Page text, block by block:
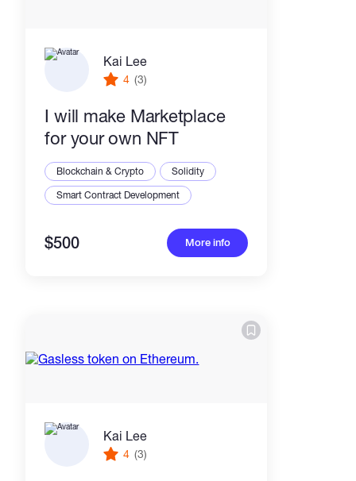
Kai Lee
4 (3)
I will make Marketplace
for your own NFT
Blockchain & Crypto
Solidity
Smart Contract Development
$500 More info
Kai Lee
4 (3)